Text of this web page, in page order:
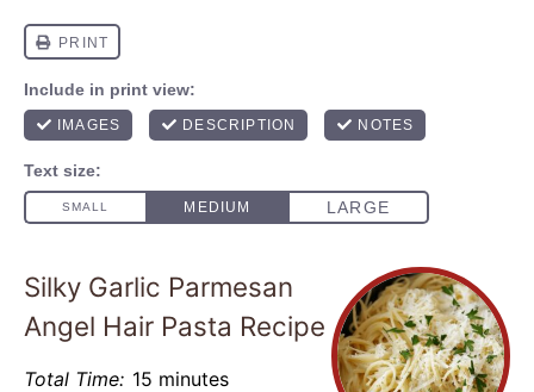
Silky Garlic Parmesan
Angel Hair Pasta Recipe
Total Time: 15 minutes